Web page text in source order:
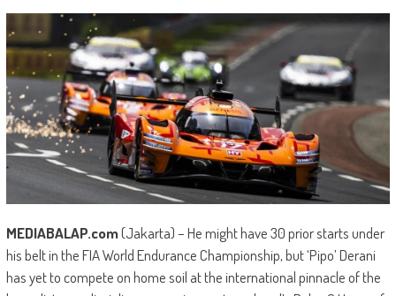
MEDIABALAP.com(Jakarta) – He might have 30 prior starts under
his belt in the FIA World Endurance Championship, but ‘Pipo’ Derani
has yet to compete on home soil at the international pinnacle of the